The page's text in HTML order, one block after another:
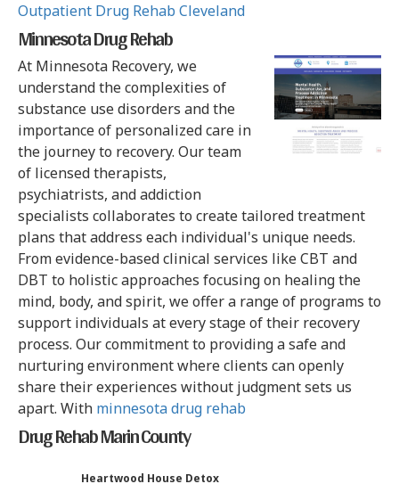
Outpatient Drug Rehab Cleveland
Minnesota Drug Rehab
At Minnesota Recovery, we
understand the complexities of
substance use disorders and the
importance of personalized care in
the journey to recovery. Our team
of licensed therapists,
psychiatrists, and addiction
specialists collaborates to create tailored treatment
plans that address each individual's unique needs.
From evidence-based clinical services like CBT and
DBT to holistic approaches focusing on healing the
mind, body, and spirit, we offer a range of programs to
support individuals at every stage of their recovery
process. Our commitment to providing a safe and
nurturing environment where clients can openly
share their experiences without judgment sets us
apart. With minnesota drug rehab
Drug Rehab Marin County
Heartwood House Detox